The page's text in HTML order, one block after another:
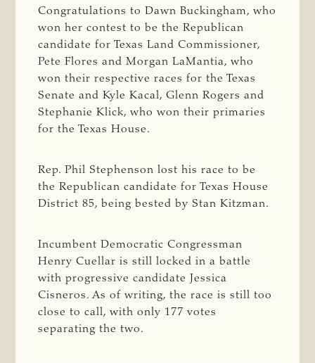
Congratulations to Dawn Buckingham, who
won her contest to be the Republican
candidate for Texas Land Commissioner,
Pete Flores and Morgan LaMantia, who
won their respective races for the Texas
Senate and Kyle Kacal, Glenn Rogers and
Stephanie Klick, who won their primaries
for the Texas House.
Rep. Phil Stephenson lost his race to be
the Republican candidate for Texas House
District 85, being bested by Stan Kitzman.
Incumbent Democratic Congressman
Henry Cuellar is still locked in a battle
with progressive candidate Jessica
Cisneros. As of writing, the race is still too
close to call, with only 177 votes
separating the two.